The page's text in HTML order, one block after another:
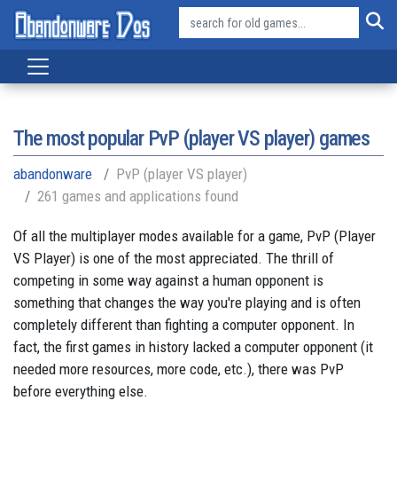
The most popular PvP (player VS player) games
abandonware
PvP (player VS player)
261 games and applications found
Of all the multiplayer modes available for a game, PvP (Player
VS Player) is one of the most appreciated. The thrill of
competing in some way against a human opponent is
something that changes the way you're playing and is often
completely different than fighting a computer opponent. In
fact, the first games in history lacked a computer opponent (it
needed more resources, more code, etc.), there was PvP
before everything else.